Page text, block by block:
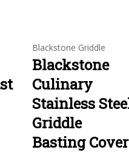
Blackstone Griddle
Blackstone
Culinary
Stainless
Griddle
Basting Cover